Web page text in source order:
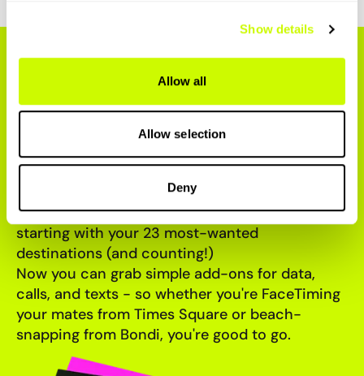
Show details
Allow all
Allow selection
Deny
INTERNATIONAL
ROAMING HAS
LANDED
Jet-setting Slicers, this one's got your name on
it. International roaming has officially landed -
starting with your 23 most-wanted
destinations (and counting!)
Now you can grab simple add-ons for data,
calls, and texts - so whether you're FaceTiming
your mates from Times Square or beach-
snapping from Bondi, you're good to go.